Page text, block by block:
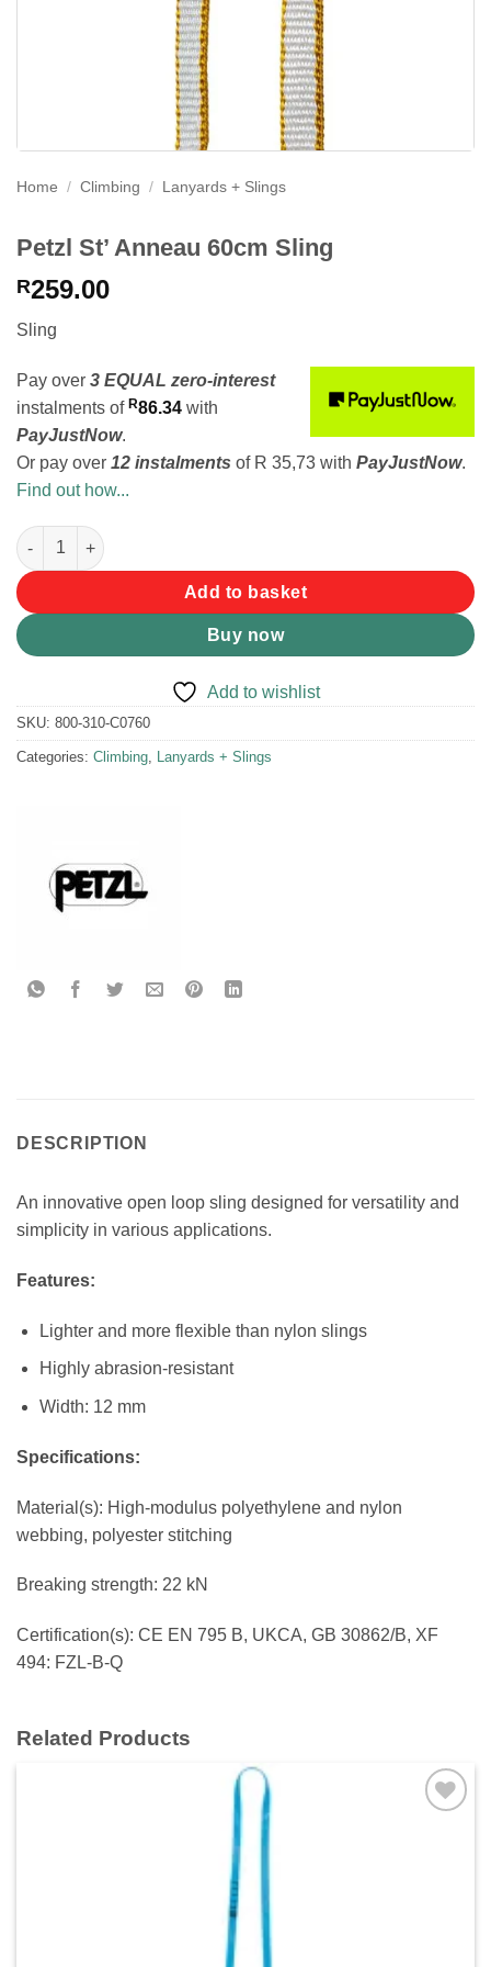
Home / Climbing / Lanyards + Slings
Petzl St’ Anneau 60cm Sling
R259.00
Sling
Pay over 3 EQUAL zero-interest
instalments of R86.34 with
PayJustNow.
Or pay over 12 instalments of R 35,73 with PayJustNow.
Find out how...
Petzl St' Anneau 60cm Sling quantity
Add to basket
Buy now
Add to wishlist
SKU: 800-310-C0760
Categories: Climbing, Lanyards + Slings
DESCRIPTION
An innovative open loop sling designed for versatility and
simplicity in various applications.
Features:
Lighter and more flexible than nylon slings
Highly abrasion-resistant
Width: 12 mm
Specifications:
Material(s): High-modulus polyethylene and nylon
webbing, polyester stitching
Breaking strength: 22 kN
Certification(s): CE EN 795 B, UKCA, GB 30862/B, XF
494: FZL-B-Q
Related Products